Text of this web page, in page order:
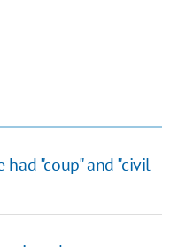
had "coup" and "civil